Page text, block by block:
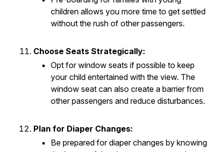
children allows you more time to get settled
without the rush of other passengers.
Choose Seats Strategically:
Opt for window seats if possible to keep
your child entertained with the view. The
window seat can also create a barrier from
other passengers and reduce disturbances.
Plan for Diaper Changes:
Be prepared for diaper changes by knowing